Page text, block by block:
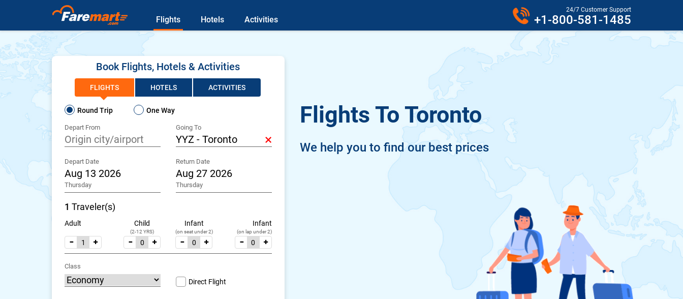
Flights Hotels Activities
24/7 Customer Support
+1-800-581-1485
Book Flights, Hotels & Activities
FLIGHTS HOTELS ACTIVITIES
Round Trip One Way
Depart From Going To
×
Depart Date
Thursday
Return Date
Thursday
1 Traveler(s)
Adult Child
(2-12 YRS)
Infant
(on seat under 2)
Infant
(on lap under 2)
Class
Direct Flight
Flights To Toronto
We help you to find our best prices